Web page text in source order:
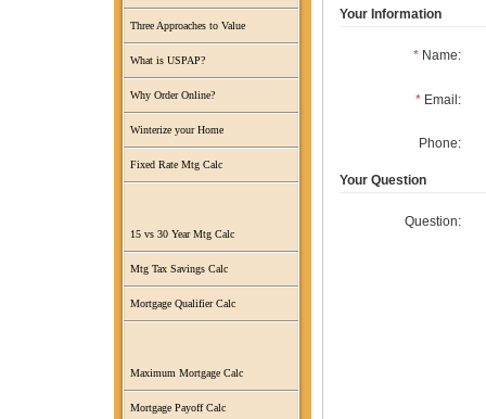
Three Approaches to Value
What is USPAP?
Why Order Online?
Winterize your Home
Fixed Rate Mtg Calc
15 vs 30 Year Mtg Calc
Mtg Tax Savings Calc
Mortgage Qualifier Calc
Maximum Mortgage Calc
Mortgage Payoff Calc
Your Information
*Name:
*Email:
Phone:
Your Question
Question: